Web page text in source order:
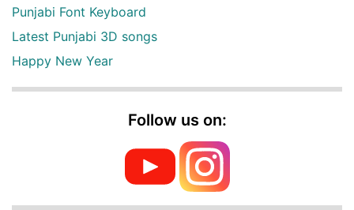
Punjabi Font Keyboard
Latest Punjabi 3D songs
Happy New Year
Follow us on: